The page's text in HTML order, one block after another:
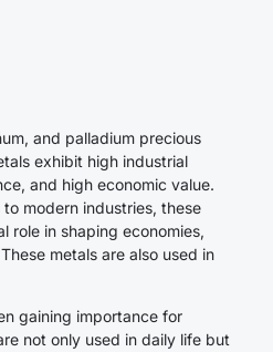
and palladium precious
exhibit high industrial
and high economic value.
modern industries, these
role in shaping economies,
metals are also used in
gaining importance for
not only used in daily life but